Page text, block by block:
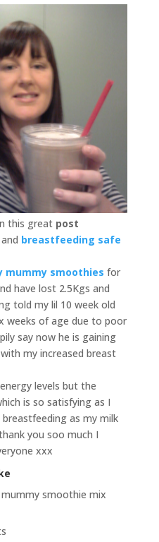
this greatpost
breastfeeding safe
mummy smoothies for
have lost 2.5Kgs and
told my lil 10 week old
weeks of age due to poor
say now he is gaining
my increased breast
levels but the
is so satisfying as I
as my milk
you soo much I
xxx
smoothie mix